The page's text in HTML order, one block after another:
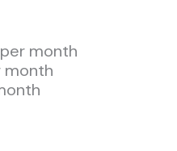
month
month